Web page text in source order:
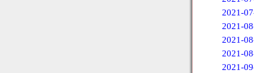
2021-
2021-
2021-
2021-
2021-